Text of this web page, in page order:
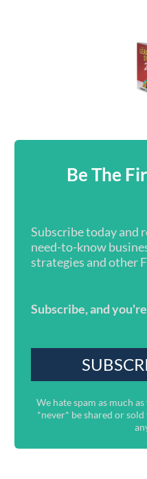
Be The
Subscribe today and
need-to-know
strategies and other
Subscribe, and
We hate spam as much
*never* be shared or